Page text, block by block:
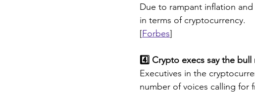
Due to rampant inflation
in terms of cryptocurrency.
[Forbes]
4️⃣ Crypto execs say the
Executives in the
number of voices calling for